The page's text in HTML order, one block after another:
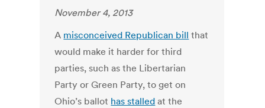
November 4, 2013
A misconceived Republican bill that
would make it harder for third
parties, such as the Libertarian
Party or Green Party, to get on
Ohio’s ballot has stalled at the